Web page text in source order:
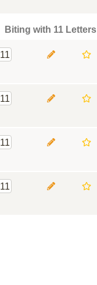
Biting with 11 Letters
11
11
11
11